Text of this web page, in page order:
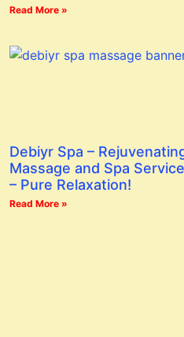
Read More »
Debiyr Spa –
Massage and Spa
– Pure Relaxation!
Read More »